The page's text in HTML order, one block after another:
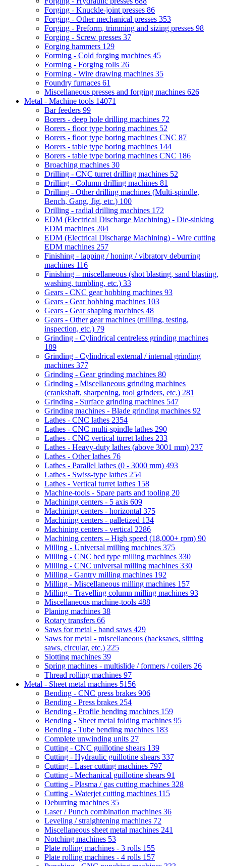
Forging - Knuckle-joint presses 86
Forging - Other mechanical presses 353
Forging - Preform, trimming and sizing presses 98
Forging - Screw presses 37
Forging hammers 129
Forming - Cold forging machines 45
Forming - Forging rolls 26
Forming - Wire drawing machines 35
Foundry furnaces 61
Miscellaneous presses and forging machines 626
Metal - Machine tools 14071
Bar feeders 99
Borers - deep hole drilling machines 72
Borers - floor type boring machines 52
Borers - floor type boring machines CNC 87
Borers - table type boring machines 144
Borers - table type boring machines CNC 186
Broaching machines 30
Drilling - CNC turret drilling machines 52
Drilling - Column drilling machines 81
Drilling - Other drilling machines (Multi-spindle,
Bench, Gang, Jig, etc.) 100
Drilling - radial drilling machines 172
EDM (Electrical Discharge Machining) - Die-sinking
EDM machines 204
EDM (Electrical Discharge Machining) - Wire cutting
EDM machines 257
Finishing - lapping / honing / vibratory deburring
machines 116
Finishing – miscellaneous (shot blasting, sand blasting,
washing, tumbling, etc.) 33
Gears - CNC gear hobbing machines 93
Gears - Gear hobbing machines 103
Gears - Gear shaping machines 48
Gears - Other gear machines (milling, testing,
inspection, etc.) 79
Grinding - Cylindrical centreless grinding machines
189
Grinding - Cylindrical external / internal grinding
machines 377
Grinding - Gear grinding machines 80
Grinding - Miscellaneous grinding machines
(crankshaft, sharpening, tool grinders, etc.) 281
Grinding - Surface grinding machines 547
Grinding machines - Blade grinding machines 92
Lathes - CNC lathes 2354
Lathes - CNC multi-spindle lathes 290
Lathes - CNC vertical turret lathes 233
Lathes - Heavy-duty lathes (above 3001 mm) 237
Lathes - Other lathes 76
Lathes - Parallel lathes (0 - 3000 mm) 493
Lathes - Swiss-type lathes 254
Lathes - Vertical turret lathes 158
Machine-tools - Spare parts and tooling 20
Machining centers - 5 axis 609
Machining centers - horizontal 375
Machining centers - palletized 134
Machining centers - vertical 2286
Machining centers – High speed (18,000+ rpm) 90
Milling - Universal milling machines 375
Milling - CNC bed type milling machines 330
Milling - CNC universal milling machines 330
Milling - Gantry milling machines 192
Milling - Miscellaneous milling machines 157
Milling - Travelling column milling machines 93
Miscellaneous machine-tools 488
Planing machines 38
Rotary transfers 66
Saws for metal - band saws 429
Saws for metal - miscellaneous (hacksaws, slitting
saws, circular, etc.) 225
Slotting machines 39
Spring machines - multislide / formers / coilers 26
Thread rolling machines 97
Metal - Sheet metal machines 5156
Bending - CNC press brakes 906
Bending - Press brakes 254
Bending - Profile bending machines 159
Bending - Sheet metal folding machines 95
Bending - Tube bending machines 183
Complete unwinding units 27
Cutting - CNC guillotine shears 139
Cutting - Hydraulic guillotine shears 337
Cutting - Laser cutting machines 797
Cutting - Mechanical guillotine shears 91
Cutting - Plasma / gas cutting machines 328
Cutting - Waterjet cutting machines 115
Deburring machines 35
Laser / Punch combination machines 36
Leveling / straightening machines 72
Miscellaneous sheet metal machines 241
Notching machines 53
Plate rolling machines - 3 rolls 155
Plate rolling machines - 4 rolls 157